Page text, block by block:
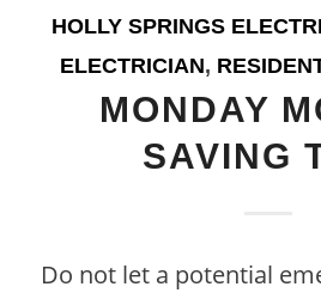
HOLLY SPRINGS
ELECTRICIAN,
MONDAY
SAVING
Do not let a potential